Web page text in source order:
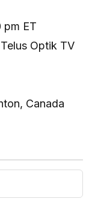
pm ET
Optik TV
Canada